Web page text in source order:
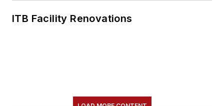
served 14 years as a
Association(NRC)
ITB Facility Renovations